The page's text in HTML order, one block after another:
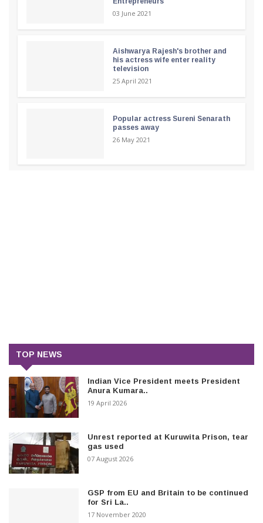
03 June 2021
Aishwarya Rajesh's brother and
his actress wife enter reality
television
25 April 2021
Popular actress Sureni Senarath
passes away
26 May 2021
TOP NEWS
Indian Vice President meets President
Anura Kumara..
19 April 2026
Unrest reported at Kuruwita Prison, tear
gas used
07 August 2026
GSP from EU and Britain to be continued
for Sri La..
17 November 2020